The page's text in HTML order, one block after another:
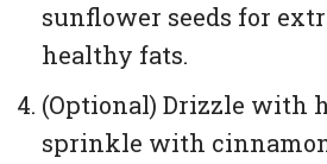
sunflower seeds for
healthy fats.
(Optional) Drizzle with
sprinkle with